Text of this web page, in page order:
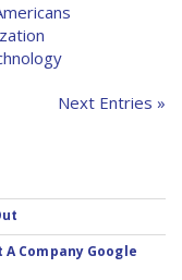
Next Entries »
Company Google